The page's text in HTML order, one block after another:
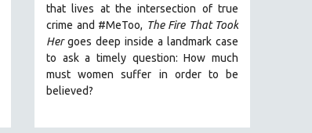
that lives at the intersection of true
crime and #MeToo, The Fire That Took
Hergoes deep inside a landmark case
to ask a timely question: How much
must women suffer in order to be
believed?